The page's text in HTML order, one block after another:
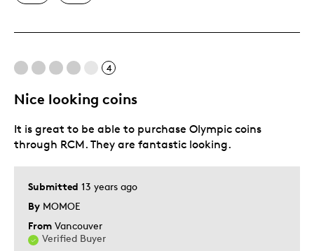
Describe Yourself
Budget Shopper, Quality Driven
4
Nice looking coins
Submitted 13 years ago
By MOMOE
From Vancouver
Verified Buyer
It is great to be able to purchase Olympic coins
through RCM. They are fantastic looking.